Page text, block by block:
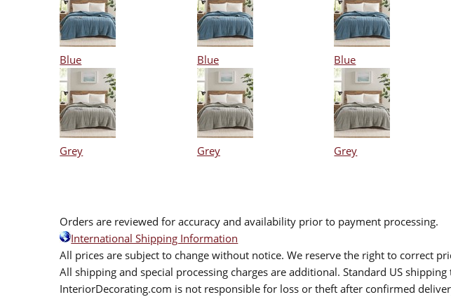
Blue Blue Blue
Grey Grey Grey
Orders are reviewed for accuracy and availability prior to payment processing.
International Shipping Information
All prices are subject to change without notice. We reserve the right to correct
All shipping and special processing charges are additional. Standard US
InteriorDecorating.com is not responsible for loss or theft after confirmed